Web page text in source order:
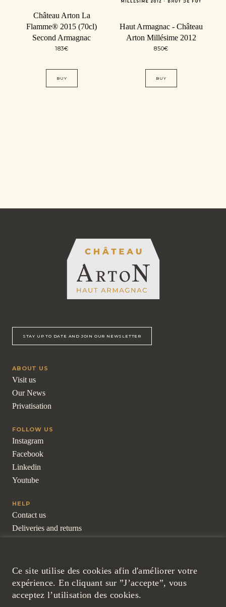
Château Arton La
Flamme® 2015 (70cl)
Second Armagnac
183€
BUY
Haut Armagnac - Château
Arton Millésime 2012
850€
BUY
STAY UP TO DATE AND JOIN OUR NEWSLETTER
ABOUT US
Visit us
Our News
Privatisation
FOLLOW US
Instagram
Facebook
Linkedin
Youtube
HELP
Contact us
Deliveries and returns
Legal Notice
Cookies and Confidentiality Policy
Ce site utilise des cookies afin d'améliorer votre
expérience. En cliquant sur ”J’accepte”, vous
acceptez l’utilisation des cookies.